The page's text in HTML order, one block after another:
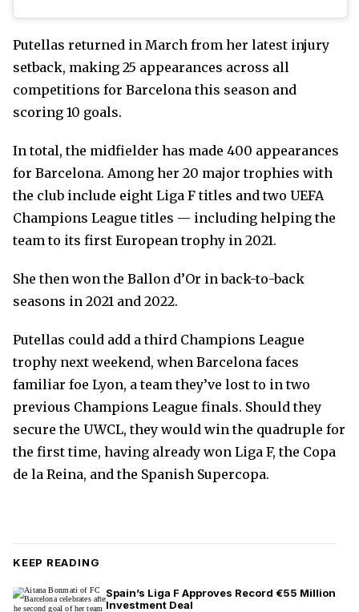
Putellas returned in March from her latest injury
setback, making 25 appearances across all
competitions for Barcelona this season and
scoring 10 goals.
In total, the midfielder has made 400 appearances
for Barcelona. Among her 20 major trophies with
the club include eight Liga F titles and two UEFA
Champions League titles — including helping the
team to its first European trophy in 2021.
She then won the Ballon d’Or in back-to-back
seasons in 2021 and 2022.
Putellas could add a third Champions League
trophy next weekend, when Barcelona faces
familiar foe Lyon, a team they’ve lost to in two
previous Champions League finals. Should they
secure the UWCL, they would win the quadruple for
the first time, having already won Liga F, the Copa
de la Reina, and the Spanish Supercopa.
KEEP READING
Spain’s Liga F Approves Record €55 Million
Investment Deal